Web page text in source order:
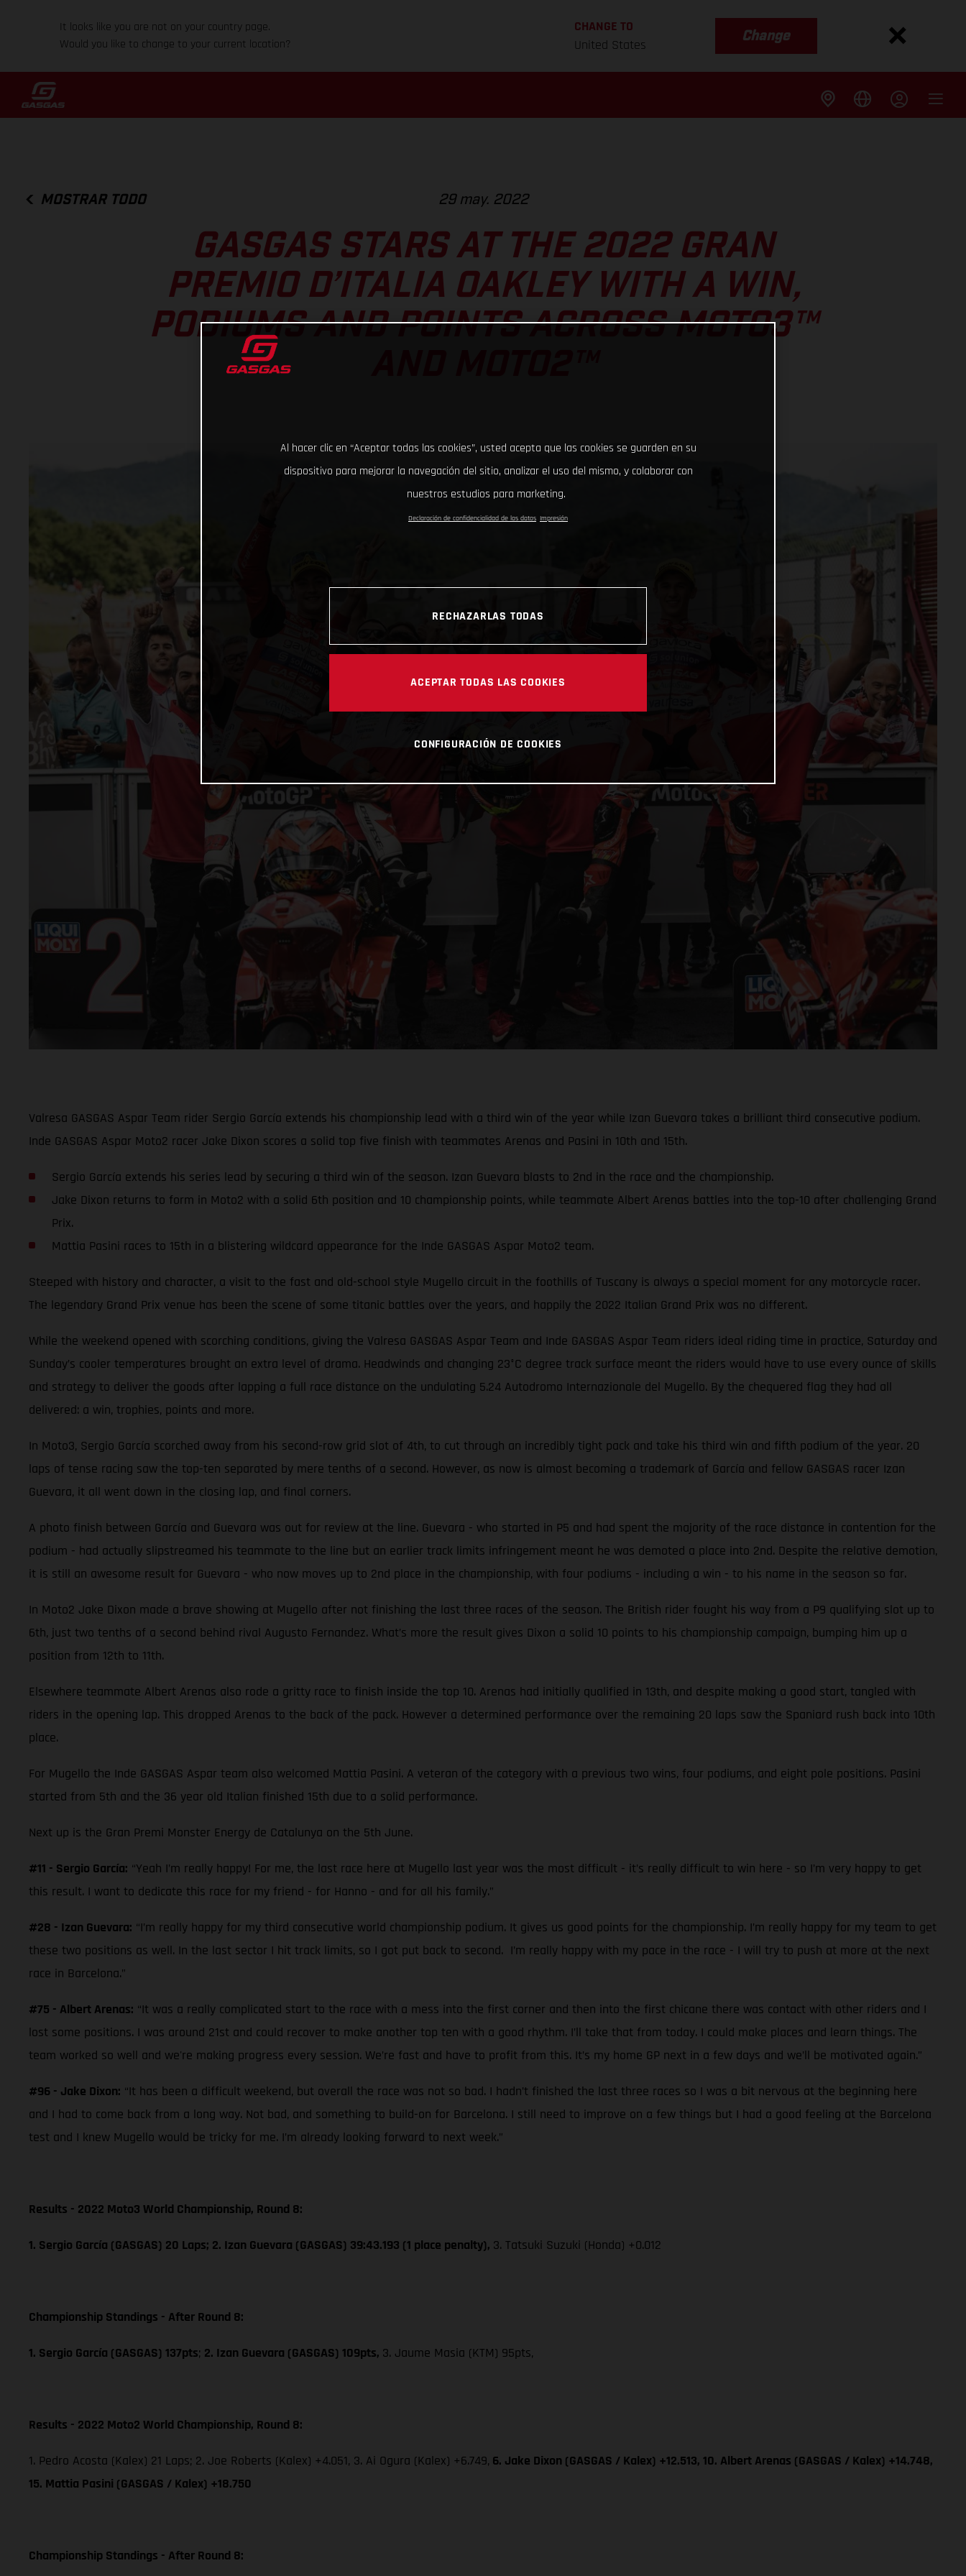
It looks like you are not on your country page.
Would you like to change to your current location?
CHANGE TO
United States
Change
MOSTRAR TODO 29 may. 2022
GASGAS STARS AT THE 2022 GRAN
PREMIO D’ITALIA OAKLEY WITH A WIN,
PODIUMS AND POINTS ACROSS MOTO3™
Valresa GASGAS Aspar Team rider Sergio García extends his championship lead with a third win of the year while Izan Guevara takes a brilliant third consecutive podium.
Inde GASGAS Aspar Moto2 racer Jake Dixon scores a solid top five finish with teammates Arenas and Pasini in 10th and 15th.
Sergio García extends his series lead by securing a third win of the season. Izan Guevara blasts to 2nd in the race and the championship.
Jake Dixon returns to form in Moto2 with a solid 6th position and 10 championship points, while teammate Albert Arenas battles into the top-10 after challenging Grand
Prix.
Mattia Pasini races to 15th in a blistering wildcard appearance for the Inde GASGAS Aspar Moto2 team.
Steeped with history and character, a visit to the fast and old-school style Mugello circuit in the foothills of Tuscany is always a special moment for any motorcycle racer.
The legendary Grand Prix venue has been the scene of some titanic battles over the years, and happily the 2022 Italian Grand Prix was no different.
While the weekend opened with scorching conditions, giving the Valresa GASGAS Aspar Team and Inde GASGAS Aspar Team riders ideal riding time in practice, Saturday and
Sunday’s cooler temperatures brought an extra level of drama. Headwinds and changing 23°C degree track surface meant the riders would have to use every ounce of skills
and strategy to deliver the goods after lapping a full race distance on the undulating 5.24 Autodromo Internazionale del Mugello. By the chequered flag they had all
delivered: a win, trophies, points and more.
In Moto3, Sergio García scorched away from his second-row grid slot of 4th, to cut through an incredibly tight pack and take his third win and fifth podium of the year. 20
laps of tense racing saw the top-ten separated by mere tenths of a second. However, as now is almost becoming a trademark of García and fellow GASGAS racer Izan
Guevara, it all went down in the closing lap, and final corners.
A photo finish between García and Guevara was out for review at the line. Guevara - who started in P5 and had spent the majority of the race distance in contention for the
podium - had actually slipstreamed his teammate to the line but an earlier track limits infringement meant he was demoted a place into 2nd. Despite the relative demotion,
it is still an awesome result for Guevara - who now moves up to 2nd place in the championship, with four podiums - including a win - to his name in the season so far.
In Moto2 Jake Dixon made a brave showing at Mugello after not finishing the last three races of the season. The British rider fought his way from a P9 qualifying slot up to
6th, just two tenths of a second behind rival Augusto Fernandez. What’s more the result gives Dixon a solid 10 points to his championship campaign, bumping him up a
position from 12th to 11th.
Elsewhere teammate Albert Arenas also rode a gritty race to finish inside the top 10. Arenas had initially qualified in 13th, and despite making a good start, tangled with
riders in the opening lap. This dropped Arenas to the back of the pack. However a determined performance over the remaining 20 laps saw the Spaniard rush back into 10th
place.
For Mugello the Inde GASGAS Aspar team also welcomed Mattia Pasini. A veteran of the category with a previous two wins, four podiums, and eight pole positions. Pasini
started from 5th and the 36 year old Italian finished 15th due to a solid performance.
Next up is the Gran Premi Monster Energy de Catalunya on the 5th June.
#11 - Sergio García: “Yeah I’m really happy! For me, the last race here at Mugello last year was the most difficult - it’s really difficult to win here - so I’m very happy to get
this result. I want to dedicate this race for my friend - for Hanno - and for all his family.”
#28 - Izan Guevara: “I’m really happy for my third consecutive world championship podium. It gives us good points for the championship. I’m really happy for my team to get
these two positions as well. In the last sector I hit track limits, so I got put back to second. I’m really happy with my pace in the race - I will try to push at more at the next
race in Barcelona.”
#75 - Albert Arenas: “It was a really complicated start to the race with a mess into the first corner and then into the first chicane there was contact with other riders and I
lost some positions. I was around 21st and could recover to make another top ten with a good rhythm. I’ll take that from today. I could make places and learn things. The
team worked so well and we're making progress every session. We’re fast and have to profit from this. It’s my home GP next in a few days and we’ll be motivated again.”
#96 - Jake Dixon: “It has been a difficult weekend, but overall the race was not so bad. I hadn’t finished the last three races so I was a bit nervous at the beginning here
and I had to come back from a long way. Not bad, and something to build-on for Barcelona. I still need to improve on a few things but I had a good feeling at the Barcelona
test and I knew Mugello would be tricky for me. I’m already looking forward to next week.”
Results - 2022 Moto3 World Championship, Round 8:
1. Sergio García (GASGAS) 20 Laps; 2. Izan Guevara (GASGAS) 39:43.193 (1 place penalty), 3. Tatsuki Suzuki (Honda) +0.012
Championship Standings - After Round 8:
1. Sergio García (GASGAS) 137pts; 2. Izan Guevara (GASGAS) 109pts, 3. Jaume Masia (KTM) 95pts,
Results - 2022 Moto2 World Championship, Round 8:
1. Pedro Acosta (Kalex) 21 Laps; 2. Joe Roberts (Kalex) +4.051, 3. Ai Ogura (Kalex) +6.749, 6. Jake Dixon (GASGAS / Kalex) +12.513, 10. Albert Arenas (GASGAS / Kalex) +14.748,
15. Mattia Pasini (GASGAS / Kalex) +18.750
Championship Standings - After Round 8:
Al hacer clic en “Aceptar todas las cookies”, usted acepta que las cookies se guarden en su
dispositivo para mejorar la navegación del sitio, analizar el uso del mismo, y colaborar con
nuestros estudios para marketing.
Declaración de confidencialidad de los datos Impresión
RECHAZARLAS TODAS
ACEPTAR TODAS LAS COOKIES
CONFIGURACIÓN DE COOKIES